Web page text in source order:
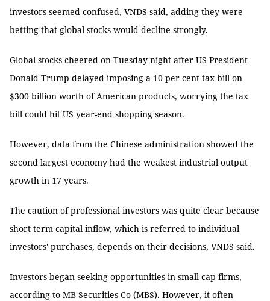
investors seemed confused, VNDS said, adding they were
betting that global stocks would decline strongly.
Global stocks cheered on Tuesday night after US President
Donald Trump delayed imposing a 10 per cent tax bill on
$300 billion worth of American products, worrying the tax
bill could hit US year-end shopping season.
However, data from the Chinese administration showed the
second largest economy had the weakest industrial output
growth in 17 years.
The caution of professional investors was quite clear because
short term capital inflow, which is referred to individual
investors' purchases, depends on their decisions, VNDS said.
Investors began seeking opportunities in small-cap firms,
according to MB Securities Co (MBS). However, it often